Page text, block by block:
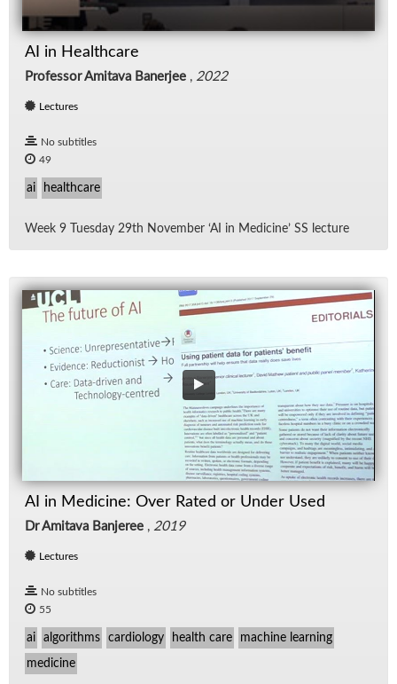
AI in Healthcare
Professor Amitava Banerjee , 2022
Lectures
No subtitles
49
ai healthcare
Week 9 Tues­day 29th No­vem­ber ‘AI in Med­i­cine’ SS lec­ture
AI in Medicine: Over Rated or Under Used
Dr Amitava Banjeree , 2019
Lectures
No subtitles
55
ai algorithms cardiology health care machine learning
medicine